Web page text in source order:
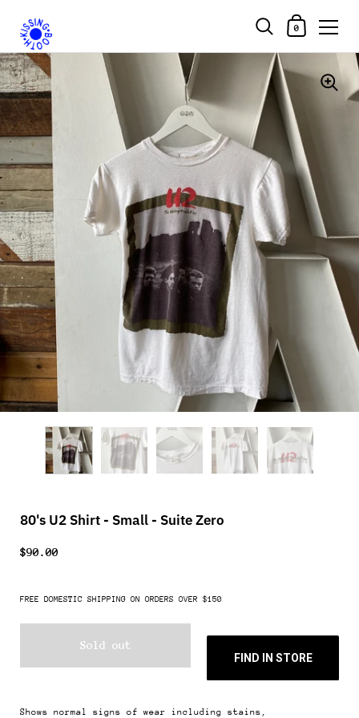
Skip to content
Shopping Cart
0
80's U2 Shirt - Small - Suite Zero
$90.00
FREE DOMESTIC SHIPPING ON ORDERS OVER $150
Sold out
FIND IN STORE
Shows normal signs of wear including stains,